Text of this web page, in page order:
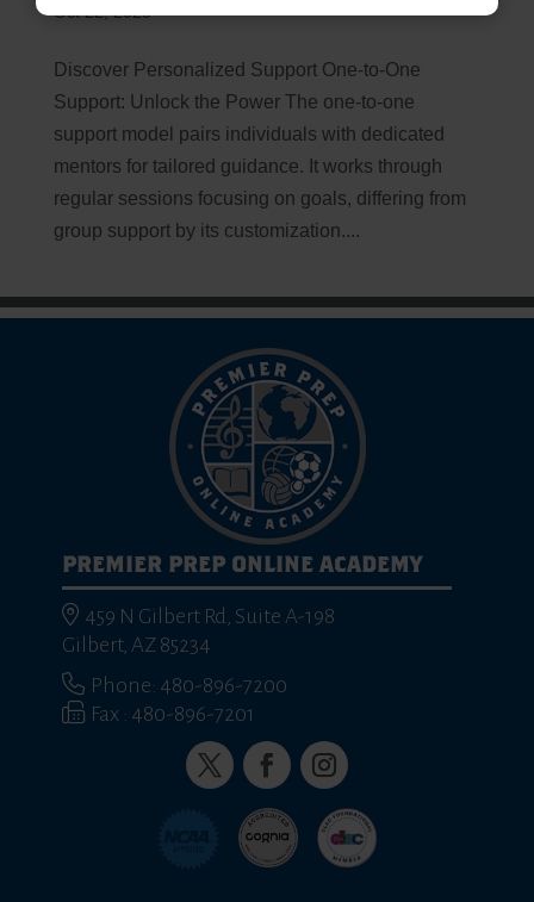
Oct 22, 2025
Discover Personalized Support One-to-One
Support: Unlock the Power The one-to-one
support model pairs individuals with dedicated
mentors for tailored guidance. It works through
regular sessions focusing on goals, differing from
group support by its customization....
PREMIER PREP ONLINE ACADEMY
459 N Gilbert Rd, Suite A-198
Gilbert, AZ 85234
Phone: 480-896-7200
Fax : 480-896-7201